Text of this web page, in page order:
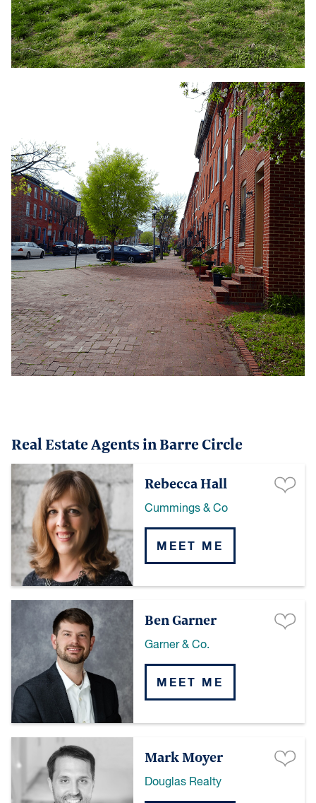
Real Estate Agents in Barre Circle
Rebecca Hall
Cummings & Co
MEET ME
Ben Garner
Garner & Co.
MEET ME
Mark Moyer
Douglas Realty